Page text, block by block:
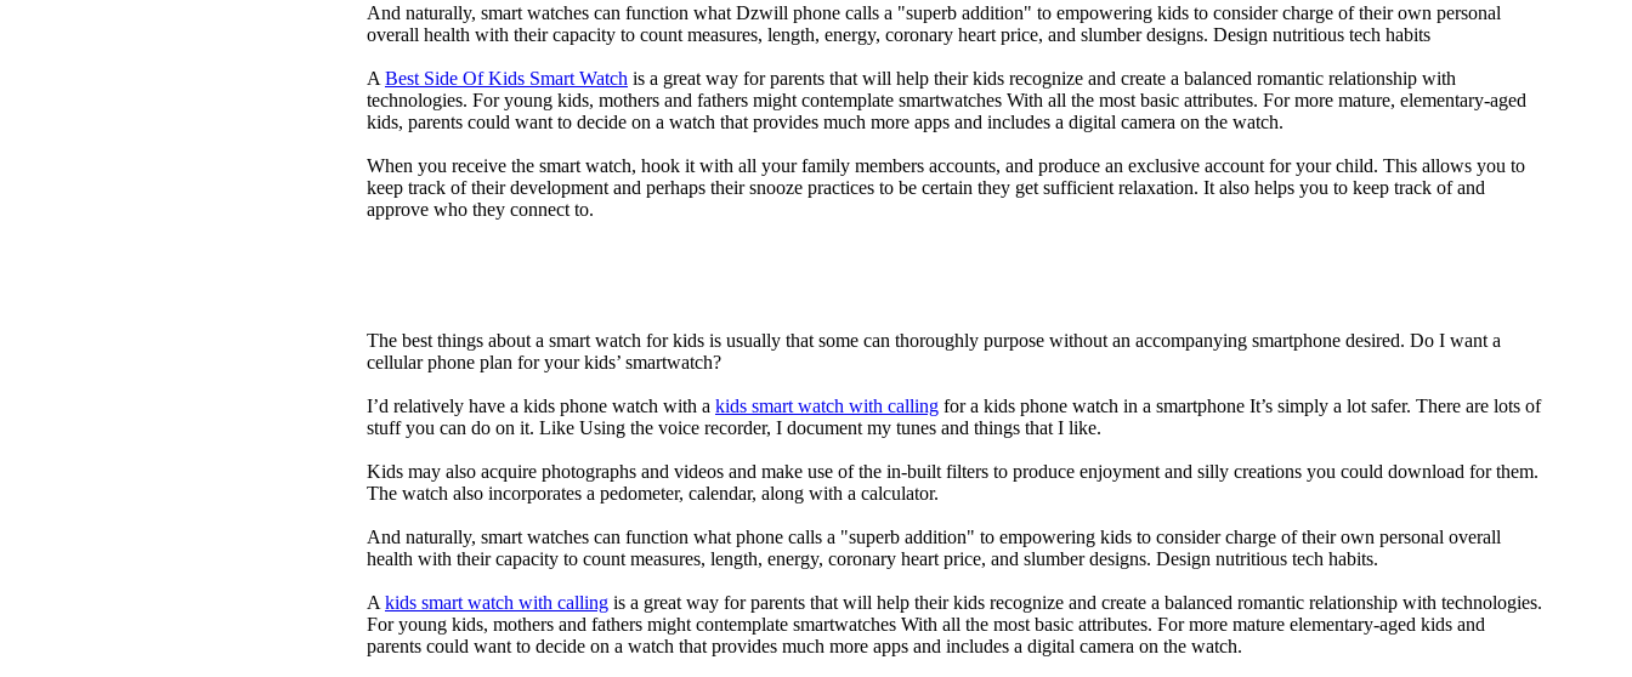
And naturally, smart watches can function what Dzwill phone calls a "superb addition" to empowering kids to consider charge of their own personal
overall health with their capacity to count measures, length, energy, coronary heart price, and slumber designs. Design nutritious tech habits
A Best Side Of Kids Smart Watch is a great way for parents that will help their kids recognize and create a balanced romantic relationship with
technologies. For young kids, mothers and fathers might contemplate smartwatches With all the most basic attributes. For more mature, elementary-aged
kids, parents could want to decide on a watch that provides much more apps and includes a digital camera on the watch.
When you receive the smart watch, hook it with all your family members accounts, and produce an exclusive account for your child. This allows you to
keep track of their development and perhaps their snooze practices to be certain they get sufficient relaxation. It also helps you to keep track of and
approve who they connect to.
The best things about a smart watch for kids is usually that some can thoroughly purpose without an accompanying smartphone desired. Do I want a
cellular phone plan for your kids’ smartwatch?
I’d relatively have a kids phone watch with a kids smart watch with calling for a kids phone watch in a smartphone It’s simply a lot safer. There are lots of
stuff you can do on it. Like Using the voice recorder, I document my tunes and things that I like.
Kids may also acquire photographs and videos and make use of the in-built filters to produce enjoyment and silly creations you could download for them.
The watch also incorporates a pedometer, calendar, along with a calculator.
And naturally, smart watches can function what phone calls a "superb addition" to empowering kids to consider charge of their own personal overall
health with their capacity to count measures, length, energy, coronary heart price, and slumber designs. Design nutritious tech habits.
A kids smart watch with calling is a great way for parents that will help their kids recognize and create a balanced romantic relationship with technologies.
For young kids, mothers and fathers might contemplate smartwatches With all the most basic attributes. For more mature elementary-aged kids and
parents could want to decide on a watch that provides much more apps and includes a digital camera on the watch.